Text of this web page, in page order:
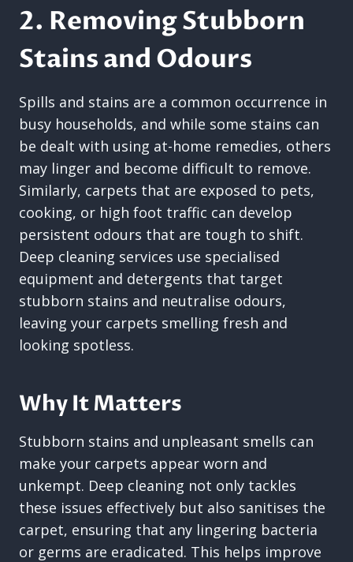
2. Removing Stubborn
Stains and Odours
Spills and stains are a common occurrence in
busy households, and while some stains can
be dealt with using at-home remedies, others
may linger and become difficult to remove.
Similarly, carpets that are exposed to pets,
cooking, or high foot traffic can develop
persistent odours that are tough to shift.
Deep cleaning services use specialised
equipment and detergents that target
stubborn stains and neutralise odours,
leaving your carpets smelling fresh and
looking spotless.
Why It Matters
Stubborn stains and unpleasant smells can
make your carpets appear worn and
unkempt. Deep cleaning not only tackles
these issues effectively but also sanitises the
carpet, ensuring that any lingering bacteria
or germs are eradicated. This helps improve